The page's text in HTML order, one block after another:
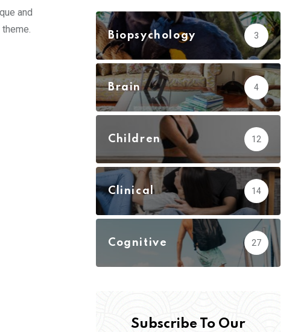
and
Biopsychology 3
Brain 4
Children 12
Clinical 14
Cognitive 27
Subscribe To Our